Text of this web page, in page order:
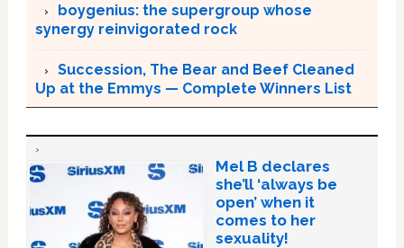
boygenius: the supergroup whose
synergy reinvigorated rock
Succession, The Bear and Beef Cleaned
Up at the Emmys — Complete Winners List
Mel B declares
she’ll ‘always be
open’ when it
comes to her
sexuality!